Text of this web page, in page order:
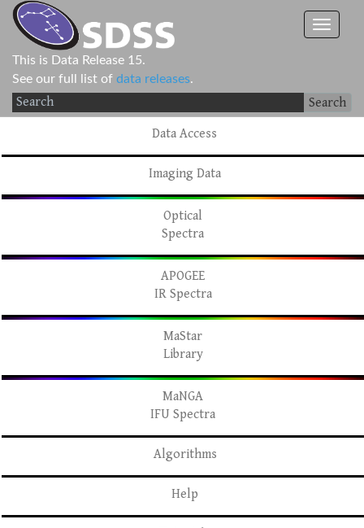
This is Data Release 15.
See our full list of data releases.
Search
Data Access
Imaging Data
Optical
Spectra
APOGEE
IR Spectra
MaStar
Library
MaNGA
IFU Spectra
Algorithms
Help